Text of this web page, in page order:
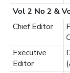
Vol 2 No 2 &
Chief Editor
Executive
Editor